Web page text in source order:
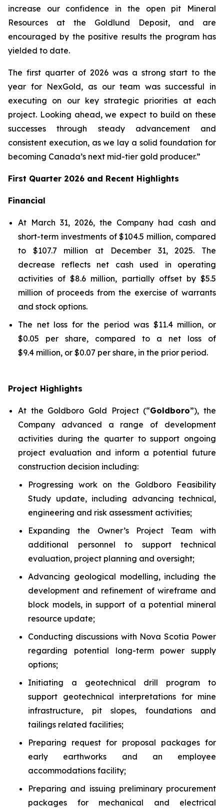
increase our confidence in the open pit Mineral
Resources at the Goldlund Deposit, and are
encouraged by the positive results the program has
yielded to date.
The first quarter of 2026 was a strong start to the
year for NexGold, as our team was successful in
executing on our key strategic priorities at each
project. Looking ahead, we expect to build on these
successes through steady advancement and
consistent execution, as we lay a solid foundation for
becoming Canada’s next mid-tier gold producer.”
First Quarter 2026 and Recent Highlights
Financial
At March 31, 2026, the Company had cash and
short-term investments of $104.5 million, compared
to $107.7 million at December 31, 2025. The
decrease reflects net cash used in operating
activities of $8.6 million, partially offset by $5.5
million of proceeds from the exercise of warrants
and stock options.
The net loss for the period was $11.4 million, or
$0.05 per share, compared to a net loss of
$9.4 million, or $0.07 per share, in the prior period.
Project Highlights
At the Goldboro Gold Project (“Goldboro”), the
Company advanced a range of development
activities during the quarter to support ongoing
project evaluation and inform a potential future
construction decision including:
Progressing work on the Goldboro Feasibility
Study update, including advancing technical,
engineering and risk assessment activities;
Expanding the Owner’s Project Team with
additional personnel to support technical
evaluation, project planning and oversight;
Advancing geological modelling, including the
development and refinement of wireframe and
block models, in support of a potential mineral
resource update;
Conducting discussions with Nova Scotia Power
regarding potential long-term power supply
options;
Initiating a geotechnical drill program to
support geotechnical interpretations for mine
infrastructure, pit slopes, foundations and
tailings related facilities;
Preparing request for proposal packages for
early earthworks and an employee
accommodations facility;
Preparing and issuing preliminary procurement
packages for mechanical and electrical